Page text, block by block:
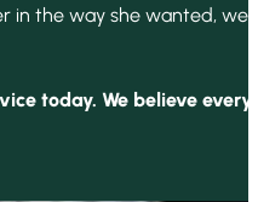
in the way she wanted,
today. We believe